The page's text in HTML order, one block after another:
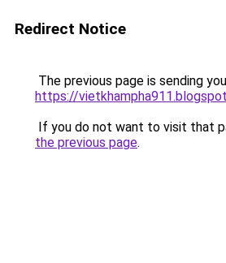
Redirect Notice
The previous page is sending
https://
If you do not want to visit that
the previous page.